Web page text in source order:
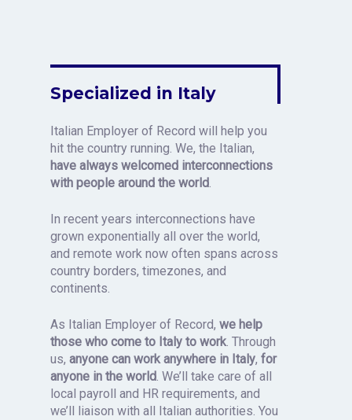
Specialized in Italy
Italian Employer of Record will help you
hit the country running. We, the Italian,
have always welcomed interconnections
with people around the world.
In recent years interconnections have
grown exponentially all over the world,
and remote work now often spans across
country borders, timezones, and
continents.
As Italian Employer of Record,we help
those who come to Italy to work. Through
us,anyone can work anywhere in Italy,for
anyone in the world. We’ll take care of all
local payroll and HR requirements, and
we’ll liaison with all Italian authorities. You